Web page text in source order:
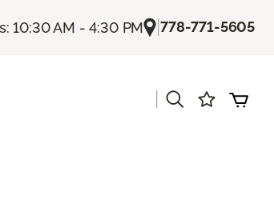
10:30 AM - 4:30 PM |778-771-5605